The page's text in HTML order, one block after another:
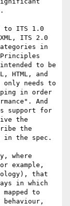
to ITS 1.0
ITS 2.0
in
Principles
to be
HTML, and
only needs to
in order
And
support for
the
the
in the spec.
where
example,
that
in which
to